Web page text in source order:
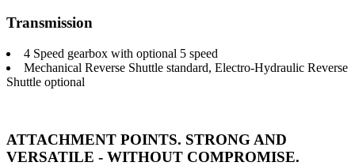
Transmission
4 Speed gearbox with optional 5 speed
Mechanical Reverse Shuttle standard, Electro-Hydraulic Reverse
Shuttle optional
ATTACHMENT POINTS. STRONG AND
VERSATILE - WITHOUT COMPROMISE.